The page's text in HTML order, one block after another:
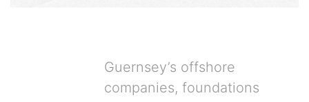
Guernsey’s offshore
companies, foundations